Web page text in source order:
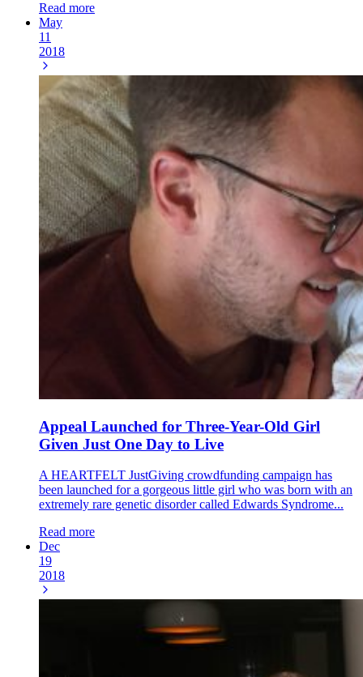
Read more
May
11
2018
Appeal Launched for Three-Year-Old Girl
Given Just One Day to Live
A HEARTFELT JustGiving crowdfunding campaign has
been launched for a gorgeous little girl who was born with an
extremely rare genetic disorder called Edwards Syndrome...
Read more
Dec
19
2018